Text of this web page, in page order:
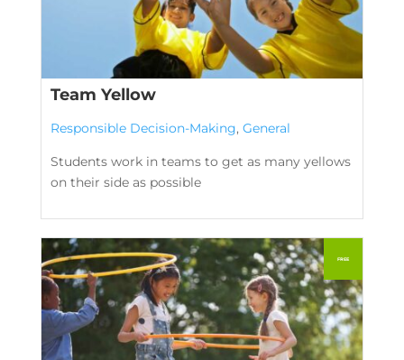
Team Yellow
Responsible Decision-Making, General
Students work in teams to get as many yellows
on their side as possible